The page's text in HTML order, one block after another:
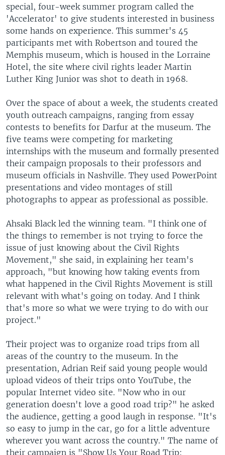
special, four-week summer program called the
'Accelerator' to give students interested in business
some hands on experience. This summer's 45
participants met with Robertson and toured the
Memphis museum, which is housed in the Lorraine
Hotel, the site where civil rights leader Martin
Luther King Junior was shot to death in 1968.
Over the space of about a week, the students created
youth outreach campaigns, ranging from essay
contests to benefits for Darfur at the museum. The
five teams were competing for marketing
internships with the museum and formally presented
their campaign proposals to their professors and
museum officials in Nashville. They used PowerPoint
presentations and video montages of still
photographs to appear as professional as possible.
Ahsaki Black led the winning team. "I think one of
the things to remember is not trying to force the
issue of just knowing about the Civil Rights
Movement," she said, in explaining her team's
approach, "but knowing how taking events from
what happened in the Civil Rights Movement is still
relevant with what's going on today. And I think
that's more so what we were trying to do with our
project."
Their project was to organize road trips from all
areas of the country to the museum. In the
presentation, Adrian Reif said young people would
upload videos of their trips onto YouTube, the
popular Internet video site. "Now who in our
generation doesn't love a good road trip?" he asked
the audience, getting a good laugh in response. "It's
so easy to jump in the car, go for a little adventure
wherever you want across the country." The name of
their campaign is "Show Us Your Road Trip: